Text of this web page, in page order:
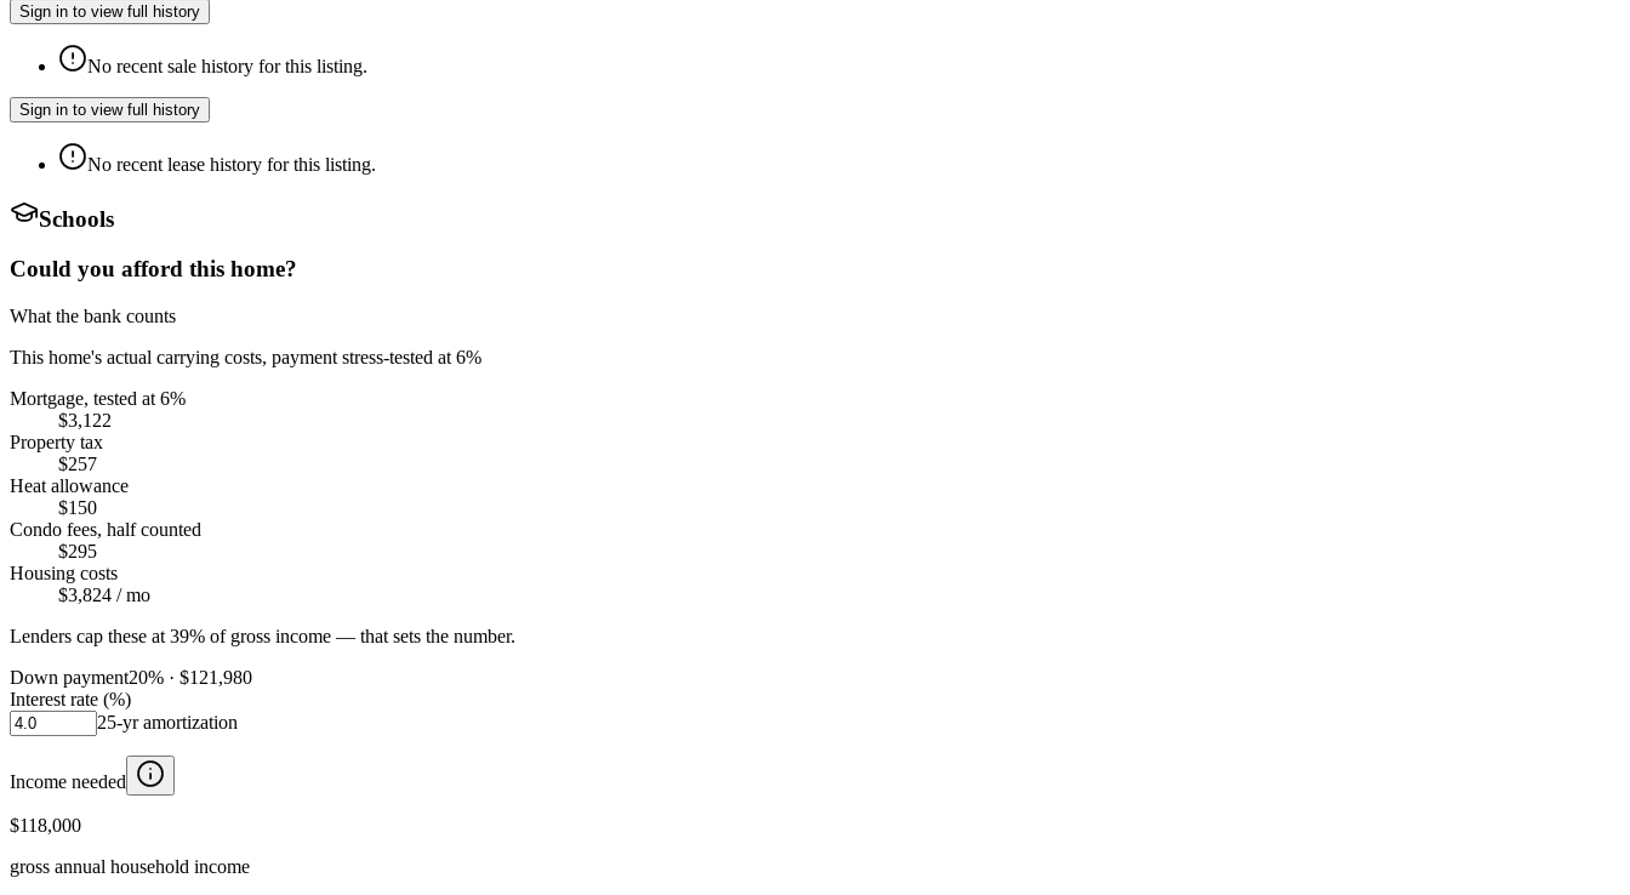
Sign in to view full history
No recent sale history for this listing.
Sign in to view full history
No recent lease history for this listing.
Schools
Could you afford this home?
What the bank counts
This home's actual carrying costs, payment stress-tested at 6%
Mortgage, tested at 6%
$3,122
Property tax
$257
Heat allowance
$150
Condo fees, half counted
$295
Housing costs
$3,824 / mo
Lenders cap these at 39% of gross income — that sets the number.
Down payment20% · $121,980
Interest rate (%)
25-yr amortization
Income needed
$118,000
gross annual household income